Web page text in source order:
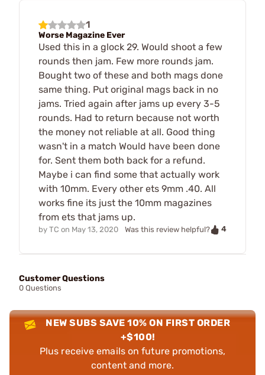
1
Worse Magazine Ever
Used this in a glock 29. Would shoot a few
rounds then jam. Few more rounds jam.
Bought two of these and both mags done
same thing. Put original mags back in no
jams. Tried again after jams up every 3-5
rounds. Had to return because not worth
the money not reliable at all. Good thing
wasn't in a match Would have been done
for. Sent them both back for a refund.
Maybe i can find some that actually work
with 10mm. Every other ets 9mm .40. All
works fine its just the 10mm magazines
from ets that jams up.
by TC on May 13, 2020 Was this review helpful? 4
Customer Questions
0 Questions
NEW SUBS SAVE 10% ON FIRST ORDER
+$100!
Plus receive emails on future promotions,
content and more.